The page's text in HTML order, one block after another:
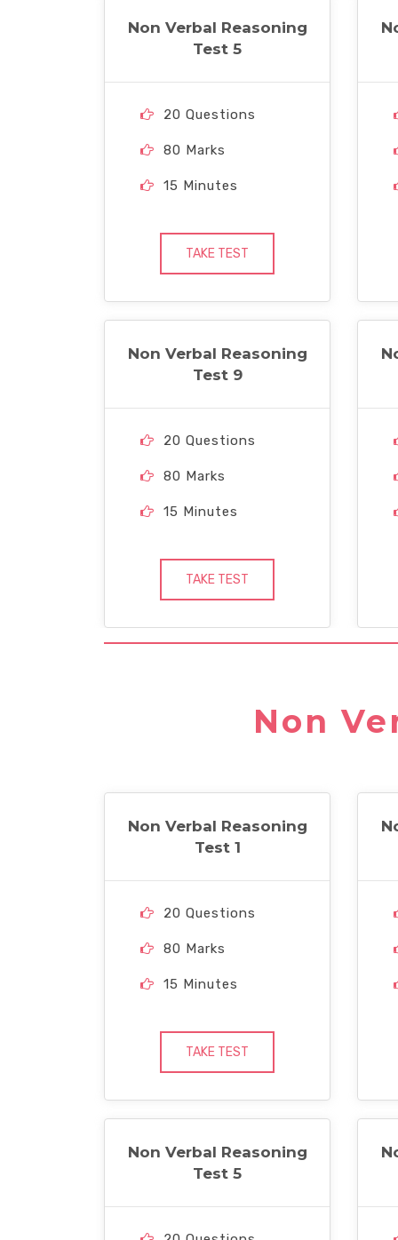
Non Verbal Reasoning
Test 5
20 Questions
80 Marks
15 Minutes
TAKE TEST
Non Verbal Reasoning
Test 9
20 Questions
80 Marks
15 Minutes
TAKE TEST
Non
Non Verbal Reasoning
Test 1
20 Questions
80 Marks
15 Minutes
TAKE TEST
Non Verbal Reasoning
Test 5